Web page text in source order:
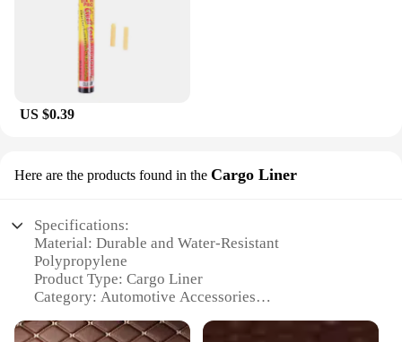
US $0.39
Here are the products found in the Cargo Liner
Specifications:
Material: Durable and Water-Resistant
Polypropylene
Product Type: Cargo Liner
Category: Automotive Accessories
Usage and Purpose: Protects Your Car's Trunk from